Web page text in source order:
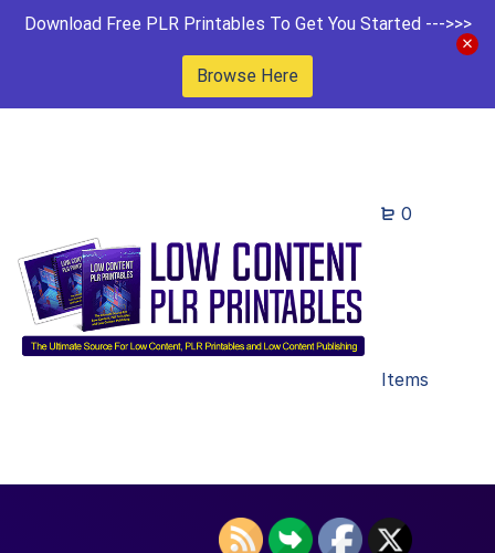
Download Free PLR Printables To Get You Started --->>>
Browse Here
0
Items